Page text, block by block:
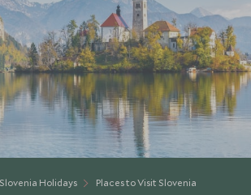
Slovenia Holidays Places to Visit Slovenia